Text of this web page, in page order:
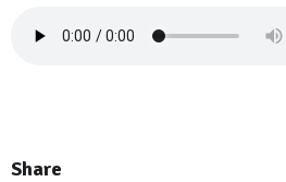
Share